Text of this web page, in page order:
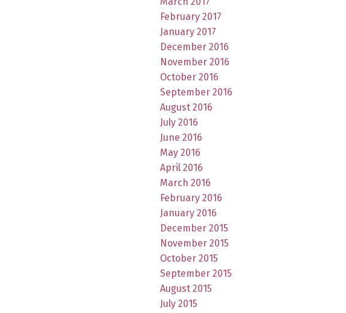
February 2017
January 2017
December 2016
November 2016
October 2016
September 2016
August 2016
July 2016
June 2016
May 2016
April 2016
March 2016
February 2016
January 2016
December 2015
November 2015
October 2015
September 2015
August 2015
July 2015